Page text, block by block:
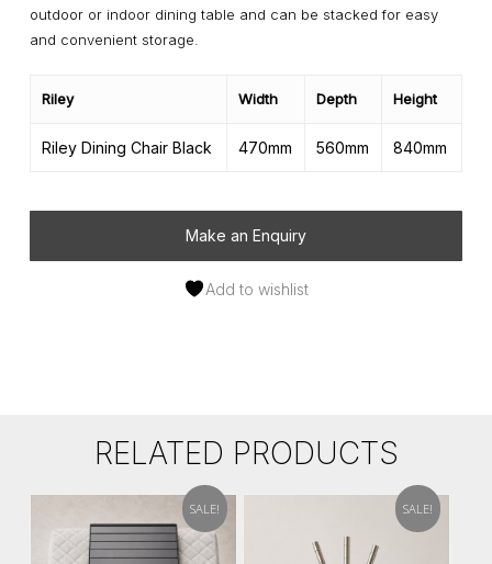
outdoor or indoor dining table and can be stacked for easy
and convenient storage.
Riley Width Depth Height
Riley Dining Chair Black 470mm 560mm 840mm
Make an Enquiry
Add to wishlist
RELATED PRODUCTS
SALE! SALE!